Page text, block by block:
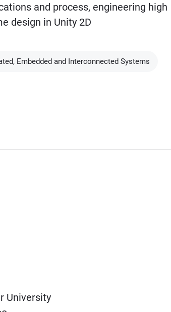
and process, engineering high
design in Unity 2D
Embedded and Interconnected Systems
University